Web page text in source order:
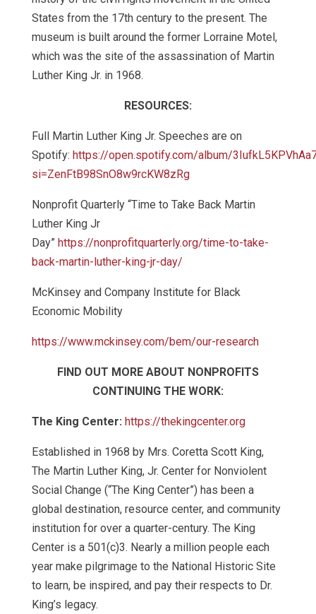
States from the 17th century to the present. The
museum is built around the former Lorraine Motel,
which was the site of the assassination of Martin
Luther King Jr. in 1968.
RESOURCES:
Full Martin Luther King Jr. Speeches are on
Spotify: https://open.spotify.com/album/
si=ZenFtB98SnO8w9rcKW8zRg
Nonprofit Quarterly “Time to Take Back Martin
Luther King Jr
Day” https://nonprofitquarterly.org/time-to-take-
back-martin-luther-king-jr-day/
McKinsey and Company Institute for Black
Economic Mobility
https://www.mckinsey.com/bem/our-research
FIND OUT MORE ABOUT NONPROFITS
CONTINUING THE WORK:
The King Center: https://thekingcenter.org
Established in 1968 by Mrs. Coretta Scott King,
The Martin Luther King, Jr. Center for Nonviolent
Social Change (“The King Center”) has been a
global destination, resource center, and community
institution for over a quarter-century. The King
Center is a 501(c)3. Nearly a million people each
year make pilgrimage to the National Historic Site
to learn, be inspired, and pay their respects to Dr.
King’s legacy.